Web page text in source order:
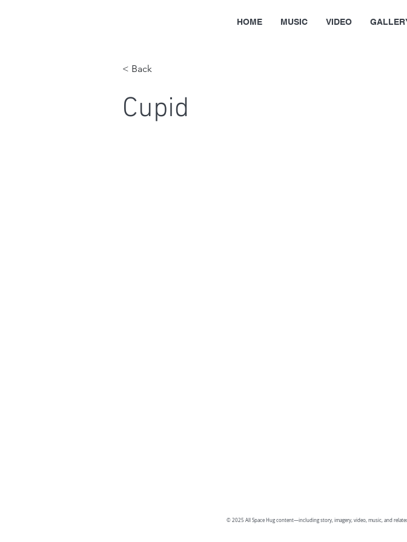
HOME MUSIC VIDEO
< Back
Cupid
© 2025 All Space Hug content—including story, imagery, video, music, and